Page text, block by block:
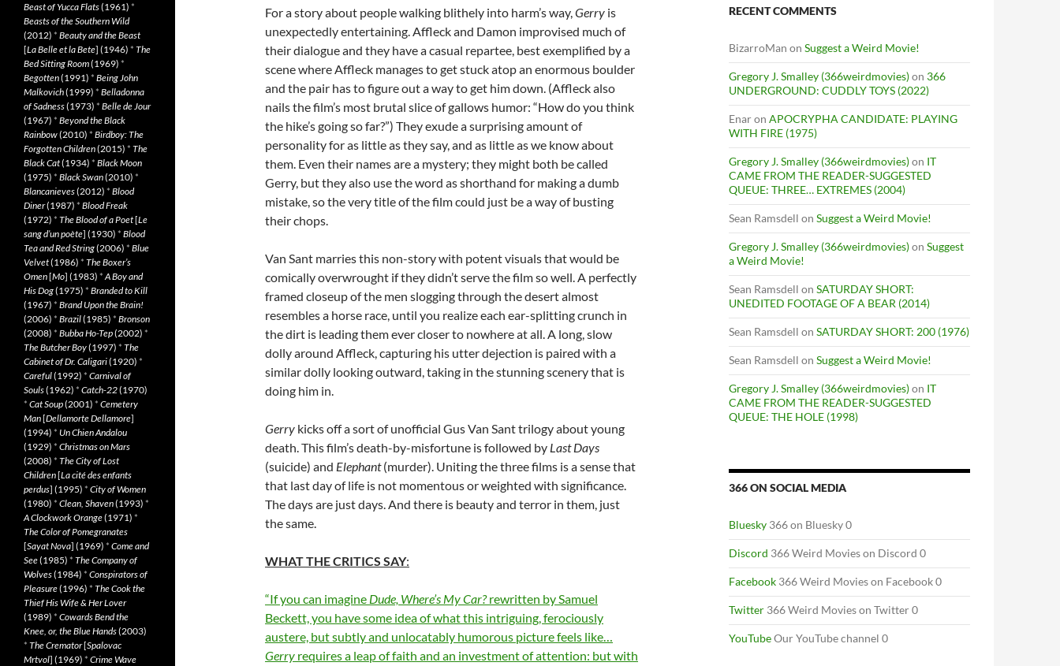
For a story about people walking blithely into harm’s way,Gerry is
unexpectedly entertaining. Affleck and Damon improvised much of
their dialogue and they have a casual repartee, best exemplified by a
scene where Affleck manages to get stuck atop an enormous boulder
and the pair has to figure out a way to get him down. (Affleck also
nails the film’s most brutal slice of gallows humor: “How do you think
the hike’s going so far?”) They exude a surprising amount of
personality for as little as they say, and as little as we know about
them. Even their names are a mystery; they might both be called
Gerry, but they also use the word as shorthand for making a dumb
mistake, so the very title of the film could just be a way of busting
their chops.
Van Sant marries this non-story with potent visuals that would be
comically overwrought if they didn’t serve the film so well. A perfectly
framed closeup of the men slogging through the desert almost
resembles a horse race, until you realize each ear-splitting crunch in
the dirt is leading them ever closer to nowhere at all. A long, slow
dolly around Affleck, capturing his utter dejection is paired with a
similar dolly looking outward, taking in the stunning scenery that is
doing him in.
Gerry kicks off a sort of unofficial Gus Van Sant trilogy about young
death. This film’s death-by-misfortune is followed by Last Days
(suicide) and Elephant(murder). Uniting the three films is a sense that
that last day of life is not momentous or weighted with significance.
The days are just days. And there is beauty and terror in them, just
the same.
WHAT THE CRITICS SAY:
“If you can imagine Dude, Where’s My Car?rewritten by Samuel
Beckett, you have some idea of what this intriguing, ferociously
austere, but subtly and unlocatably humorous picture feels like…
Gerry requires a leap of faith and an investment of attention: but with
RECENT COMMENTS
BizarroMan on Suggest a Weird Movie!
Gregory J. Smalley (366weirdmovies)on 366
UNDERGROUND: CUDDLY TOYS (2022)
Enaron APOCRYPHA CANDIDATE: PLAYING
WITH FIRE (1975)
Gregory J. Smalley (366weirdmovies)on IT
CAME FROM THE READER-SUGGESTED
QUEUE: THREE… EXTREMES (2004)
Sean Ramsdell on Suggest a Weird Movie!
Gregory J. Smalley (366weirdmovies)on Suggest
a Weird Movie!
Sean Ramsdell on SATURDAY SHORT:
UNEDITED FOOTAGE OF A BEAR (2014)
Sean Ramsdell on SATURDAY SHORT: 200 (1976)
Sean Ramsdell on Suggest a Weird Movie!
Gregory J. Smalley (366weirdmovies)on IT
CAME FROM THE READER-SUGGESTED
QUEUE: THE HOLE (1998)
366 ON SOCIAL MEDIA
Bluesky 366 on Bluesky 0
Discord 366 Weird Movies on Discord 0
Facebook 366 Weird Movies on Facebook 0
Twitter 366 Weird Movies on Twitter 0
YouTubeOur YouTube channel 0
Beast of Yucca Flats(1961) *
Beasts of the Southern Wild
(2012) * Beauty and the Beast
[La Belle et la Bete] (1946) * The
Bed Sitting Room(1969) *
Begotten(1991) * Being John
Malkovich(1999) * Belladonna
of Sadness(1973) * Belle de Jour
(1967) * Beyond the Black
Rainbow(2010) * Birdboy: The
Forgotten Children(2015) * The
Black Cat(1934) * Black Moon
(1975) * Black Swan(2010) *
Blancanieves(2012) * Blood
Diner(1987) * Blood Freak
(1972) * The Blood of a Poet[Le
sang d’un poète] (1930) * Blood
Tea and Red String(2006) * Blue
Velvet(1986) * The Boxer’s
Omen[Mo] (1983) *A Boy and
His Dog(1975) * Branded to Kill
(1967) * Brand Upon the Brain!
(2006) * Brazil(1985) * Bronson
(2008) * Bubba Ho-Tep(2002) *
The Butcher Boy(1997) * The
Cabinet of Dr. Caligari(1920) *
Careful(1992) * Carnival of
Souls(1962) * Catch-22(1970)
* Cat Soup(2001) * Cemetery
Man[Dellamorte Dellamore]
(1994) * Un Chien Andalou
(1929) * Christmas on Mars
(2008) * The City of Lost
Children[La cité des enfants
perdus] (1995) * City of Women
(1980) * Clean, Shaven(1993) *
A Clockwork Orange(1971) *
The Color of Pomegranates
[Sayat Nova] (1969) * Come and
See(1985) * The Company of
Wolves(1984) * Conspirators of
Pleasure(1996) * The Cook the
Thief His Wife & Her Lover
(1989) * Cowards Bend the
Knee, or, the Blue Hands(2003)
* The Cremator[Spalovac
Mrtvol] (1969) * Crime Wave